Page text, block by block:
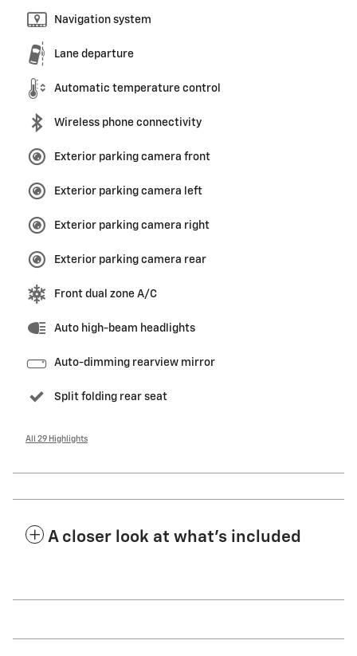
Navigation system
Lane departure
Automatic temperature control
Wireless phone connectivity
Exterior parking camera front
Exterior parking camera left
Exterior parking camera right
Exterior parking camera rear
Front dual zone A/C
Auto high-beam headlights
Auto-dimming rearview mirror
Split folding rear seat
All 29 Highlights
A closer look at what’s included